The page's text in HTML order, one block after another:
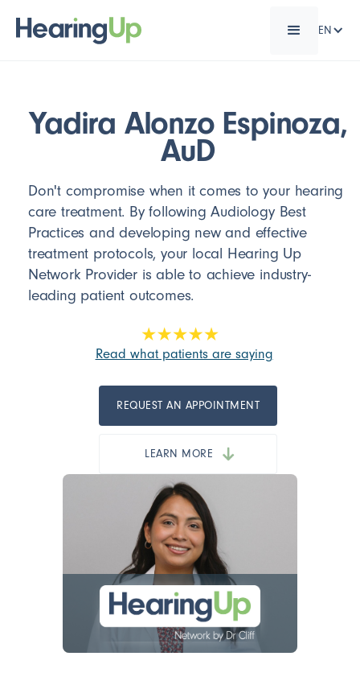
EN
Yadira Alonzo Espinoza,
AuD
Don't compromise when it comes to your hearing
care treatment. By following Audiology Best
Practices and developing new and effective
treatment protocols, your local Hearing Up
Network Provider is able to achieve industry-
leading patient outcomes.
Read what patients are saying
REQUEST AN APPOINTMENT
LEARN MORE